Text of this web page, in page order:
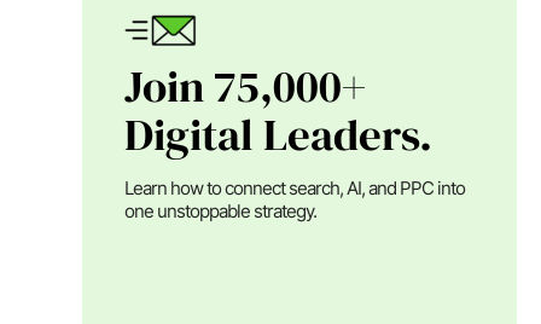
Join 75,000+
Digital Leaders.
Learn how to connect search, AI, and PPC into
one unstoppable strategy.